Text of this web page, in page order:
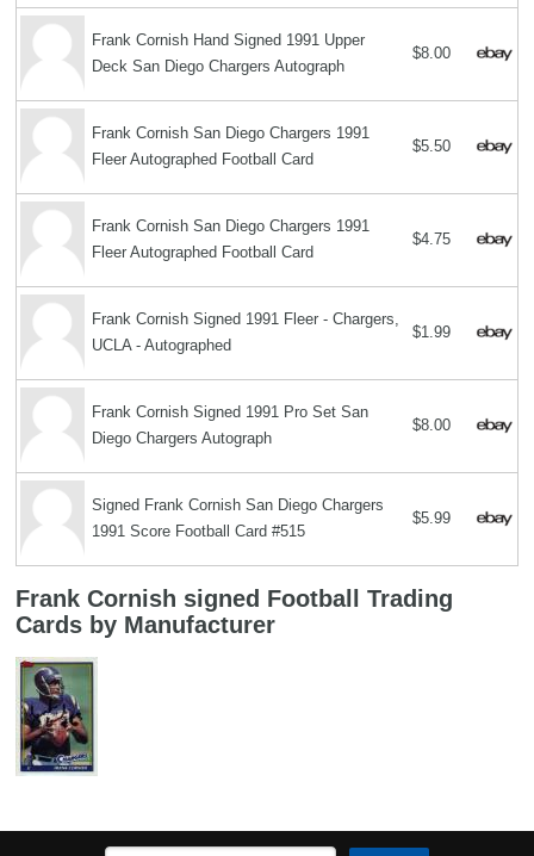
Frank Cornish Hand Signed 1991 Upper
Deck San Diego Chargers Autograph
$8.00
Frank Cornish San Diego Chargers 1991
Fleer Autographed Football Card
$5.50
Frank Cornish San Diego Chargers 1991
Fleer Autographed Football Card
$4.75
Frank Cornish Signed 1991 Fleer - Chargers,
UCLA - Autographed
$1.99
Frank Cornish Signed 1991 Pro Set San
Diego Chargers Autograph
$8.00
Signed Frank Cornish San Diego Chargers
1991 Score Football Card #515
$5.99
Frank Cornish signed Football Trading
Cards by Manufacturer